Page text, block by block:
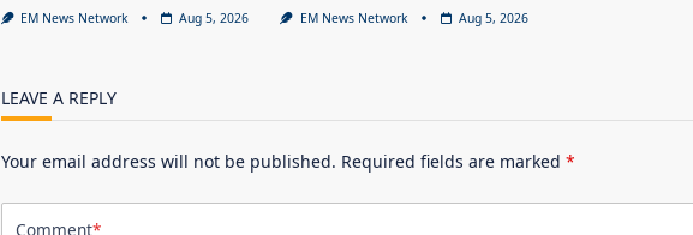
EM News Network Aug 5, 2026 EM News Network Aug 5, 2026
LEAVE A REPLY
Your email address will not be published. Required fields are marked *
Comment*